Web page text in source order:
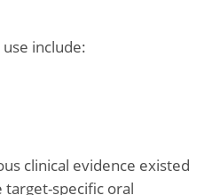
use include:
clinical evidence existed
specific oral